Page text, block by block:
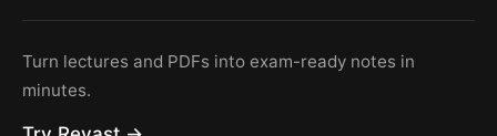
Turn lectures and PDFs into exam-ready notes in
minutes.